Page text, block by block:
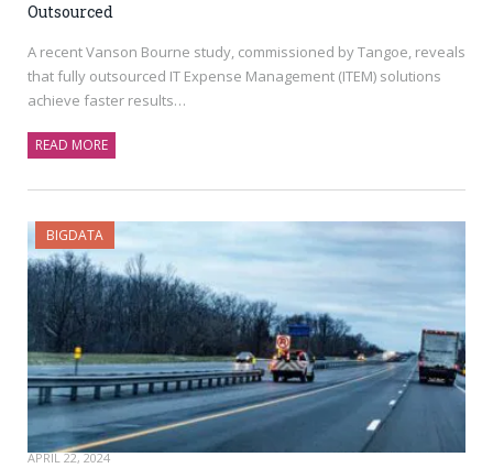
Outsourced
A recent Vanson Bourne study, commissioned by Tangoe, reveals
that fully outsourced IT Expense Management (ITEM) solutions
achieve faster results…
READ MORE
BIGDATA
APRIL 22, 2024